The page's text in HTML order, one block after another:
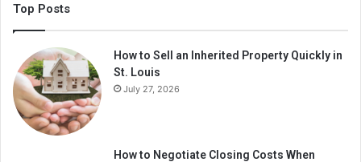
Top Posts
How to Sell an Inherited Property Quickly in
St. Louis
July 27, 2026
How to Negotiate Closing Costs When